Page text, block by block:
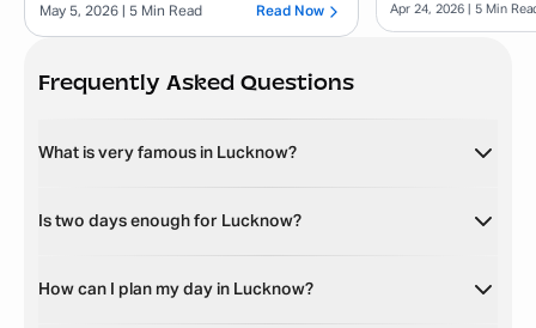
May 5, 2026 | 5 Min Read Read Now Apr 24, 2026 | 5 Min
Frequently Asked Questions
What is very famous in Lucknow?
Is two days enough for Lucknow?
How can I plan my day in Lucknow?